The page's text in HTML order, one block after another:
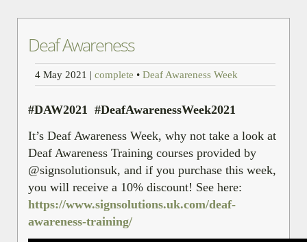
Deaf Awareness
4 May 2021 | complete • Deaf Awareness Week
#DAW2021 #DeafAwarenessWeek2021
It’s Deaf Awareness Week, why not take a look at
Deaf Awareness Training courses provided by
@signsolutionsuk, and if you purchase this week,
you will receive a 10% discount! See here:
https://www.signsolutions.uk.com/deaf-
awareness-training/